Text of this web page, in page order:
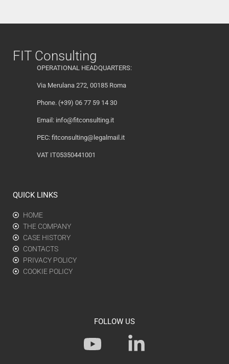
FIT Consulting
OPERATIONAL HEADQUARTERS:
Via Merulana 272, 00185 Roma
Phone. (+39) 06 77 59 14 30
Email: info@fitconsulting.it
PEC: fitconsulting@legalmail.it
VAT IT05350441001
QUICK LINKS
HOME
THE COMPANY
CASE HISTORY
CONTACTS
PRIVACY POLICY
COOKIE POLICY
FOLLOW US
Y
o
L
i